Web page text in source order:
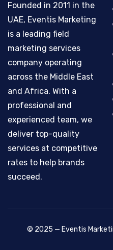
Founded in 2011 in the
UAE, Eventis Marketing
is a leading field
marketing services
company operating
across the Middle East
and Africa. With a
professional and
experienced team, we
deliver top-quality
services at competitive
rates to help brands
succeed.
© 2025 — Eventis